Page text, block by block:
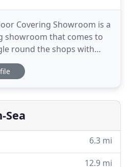
Covering Showroom is a
showroom that comes to
round the shops with
trying to match colours
artificial lighting in a
choose in the comfort of
Sea
6.3 mi
12.9 mi